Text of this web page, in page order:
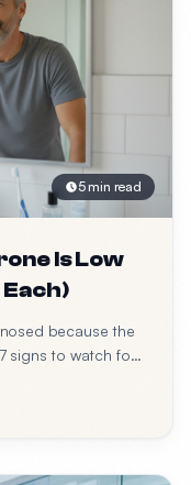
5 min read
Is Low
because the
signs to watch for